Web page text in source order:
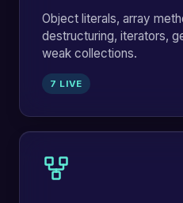
Object literals, array
destructuring, iterators,
weak collections.
7 LIVE